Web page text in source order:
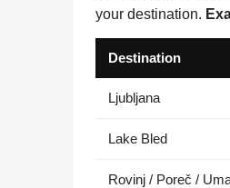
your destination.
Destination
Ljubljana
Lake Bled
Rovinj / Poreč /